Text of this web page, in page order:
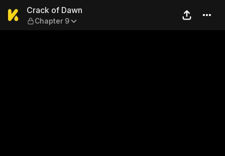
Crack of Dawn — Chapter 9
Crack of Dawn
Chapter 9